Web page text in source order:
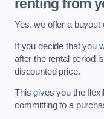
renting from
Yes, we offer a buyout
If you decide that you
after the rental period
discounted price.
This gives you the
committing to a